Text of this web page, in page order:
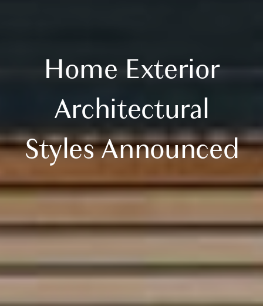
Home Exterior
Architectural
Styles Announced